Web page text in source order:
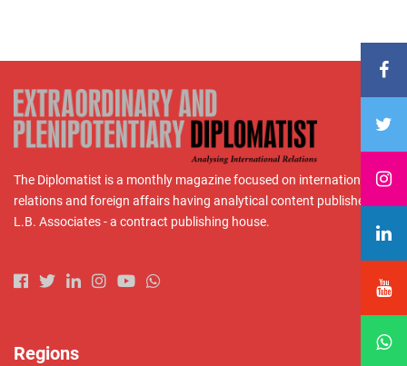
The Diplomatist is a monthly magazine focused on international
relations and foreign affairs having analytical content published by
L.B. Associates - a contract publishing house.
Regions